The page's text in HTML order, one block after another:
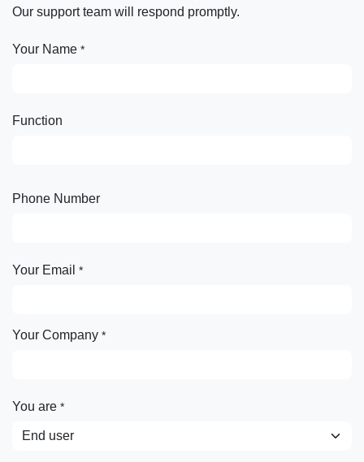
Our support team will respond promptly.
Your Name *
Function
Phone Number
Your Email *
Your Company *
You are *